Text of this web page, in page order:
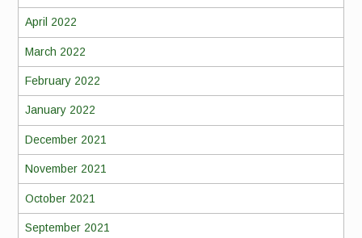
April 2022
March 2022
February 2022
January 2022
December 2021
November 2021
October 2021
September 2021